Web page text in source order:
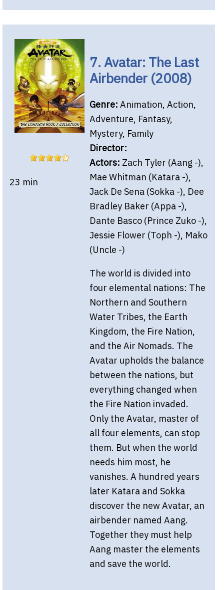
23 min
7. Avatar: The Last
Airbender (2008)
Genre: Animation, Action,
Adventure, Fantasy,
Mystery, Family
Director:
Actors: Zach Tyler (Aang -),
Mae Whitman (Katara -),
Jack De Sena (Sokka -), Dee
Bradley Baker (Appa -),
Dante Basco (Prince Zuko -),
Jessie Flower (Toph -), Mako
(Uncle -)
The world is divided into
four elemental nations: The
Northern and Southern
Water Tribes, the Earth
Kingdom, the Fire Nation,
and the Air Nomads. The
Avatar upholds the balance
between the nations, but
everything changed when
the Fire Nation invaded.
Only the Avatar, master of
all four elements, can stop
them. But when the world
needs him most, he
vanishes. A hundred years
later Katara and Sokka
discover the new Avatar, an
airbender named Aang.
Together they must help
Aang master the elements
and save the world.